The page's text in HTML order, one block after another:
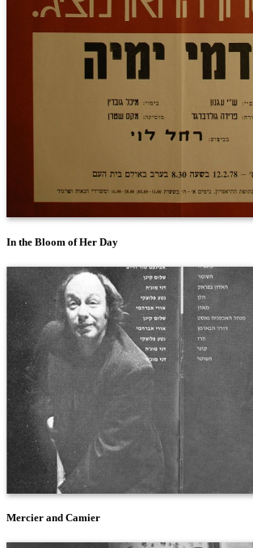
In the Bloom of Her Day
Mercier and Camier